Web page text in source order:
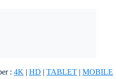
: 4K | HD | TABLET | MOBILE